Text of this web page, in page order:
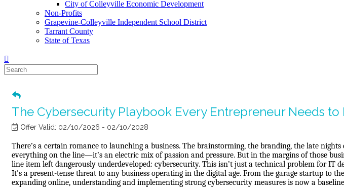
City of Colleyville Economic Development
Non-Profits
Grapevine-Colleyville Independent School District
Tarrant County
State of Texas
The Cybersecurity Playbook Every Entrepreneur Needs to
Offer Valid: 02/10/2026 - 02/10/2028
There’s a certain romance to launching a business. The brainstorming, the branding, the late
everything on the line—it’s an electric mix of passion and pressure. But in the margins of those
line item left dangerously underdeveloped: cybersecurity. This isn’t just a technical problem for IT
It's a present-tense threat to any business operating in the digital age. From the garage startup to
expanding online, understanding and implementing strong cybersecurity measures is now a